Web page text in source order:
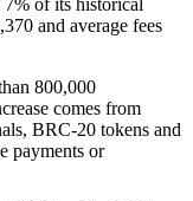
of its historical
and average fees
800,000
comes from
BRC-20 tokens and
payments or